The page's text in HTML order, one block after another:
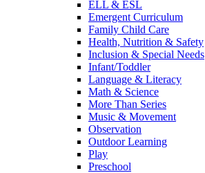
ELL & ESL
Emergent Curriculum
Family Child Care
Health, Nutrition & Safety
Inclusion & Special Needs
Infant/Toddler
Language & Literacy
Math & Science
More Than Series
Music & Movement
Observation
Outdoor Learning
Play
Preschool